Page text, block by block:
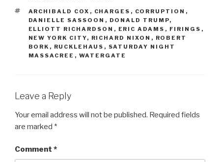
TAGS
ARCHIBALD COX , CHARGES , CORRUPTION ,
DANIELLE SASSOON , DONALD TRUMP,
ELLIOTT RICHARDSON , ERIC ADAMS , FIRINGS ,
NEW YORK CITY, RICHARD NIXON , ROBERT
BORK , RUCKLEHAUS , SATURDAY NIGHT
MASSACREE , WATERGATE
Leave a Reply
Your email address will not be published. Required fields
are marked *
Comment *